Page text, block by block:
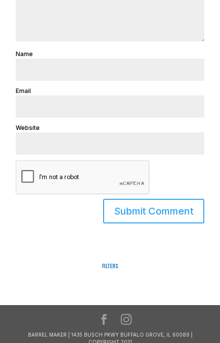
Name
Email
Website
Filters
BARREL MAKER | 1435 BUSCH PKWY BUFFALO GROVE, IL 60089 |